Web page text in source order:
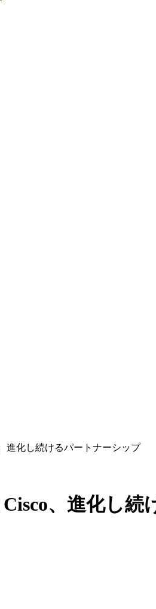
進化し続けるパートナーシップ
、進化し